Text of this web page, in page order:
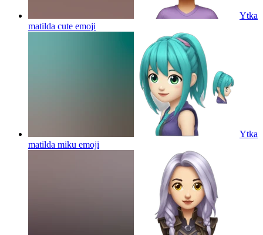
Ytka
matilda cute emoji
Ytka
matilda miku emoji